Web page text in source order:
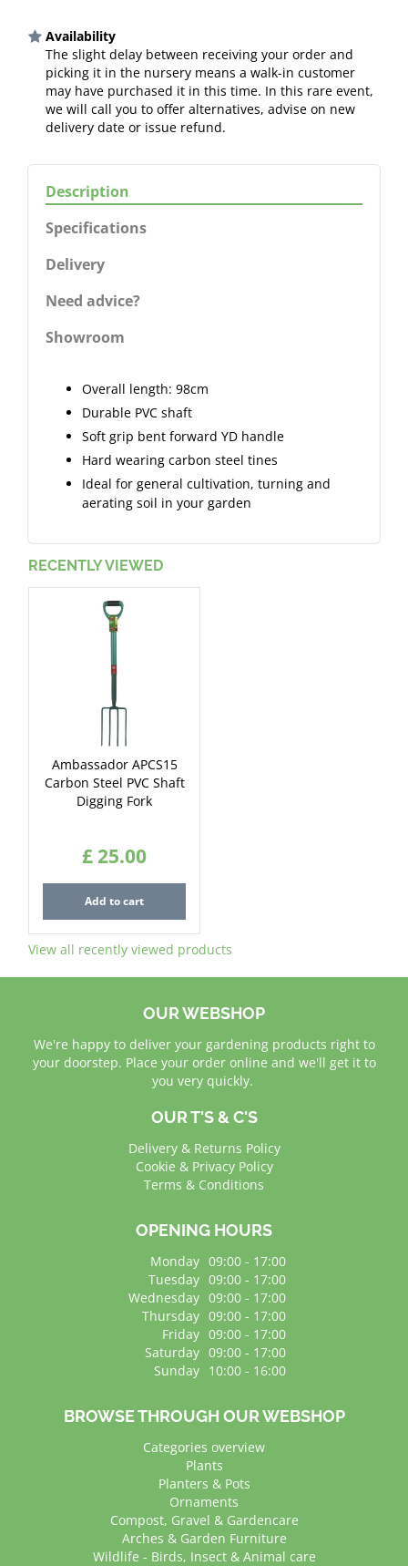
Availability
The slight delay between receiving your order and
picking it in the nursery means a walk-in customer
may have purchased it in this time. In this rare event,
we will call you to offer alternatives, advise on new
delivery date or issue refund.
Description
Specifications
Delivery
Need advice?
Showroom
Overall length: 98cm
Durable PVC shaft
Soft grip bent forward YD handle
Hard wearing carbon steel tines
Ideal for general cultivation, turning and
aerating soil in your garden
RECENTLY VIEWED
Ambassador APCS15
Carbon Steel PVC Shaft
Digging Fork
£25.00
Add to cart
View all recently viewed products
OUR WEBSHOP
We're happy to deliver your gardening products right to
your doorstep. Place your order online and we'll get it to
you very quickly.
OUR T'S & C'S
Delivery & Returns Policy
Cookie & Privacy Policy
Terms & Conditions
OPENING HOURS
Monday 09:00 - 17:00
Tuesday 09:00 - 17:00
Wednesday 09:00 - 17:00
Thursday 09:00 - 17:00
Friday 09:00 - 17:00
Saturday 09:00 - 17:00
Sunday 10:00 - 16:00
BROWSE THROUGH OUR WEBSHOP
Categories overview
Plants
Planters & Pots
Ornaments
Compost, Gravel & Gardencare
Arches & Garden Furniture
Wildlife - Birds, Insect & Animal care